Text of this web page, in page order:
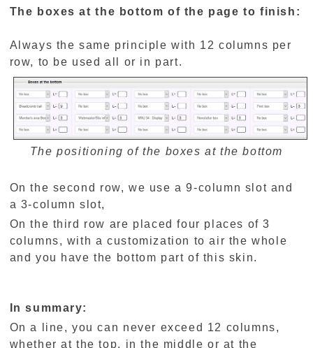
The boxes at the bottom of the page to finish:
Always the same principle with 12 columns per
row, to be used all or in part.
The positioning of the boxes at the bottom
On the second row, we use a 9-column slot and
a 3-column slot,
On the third row are placed four places of 3
columns, with a customization to air the whole
and you have the bottom part of this skin.
In summary:
On a line, you can never exceed 12 columns,
whether at the top, in the middle or at the